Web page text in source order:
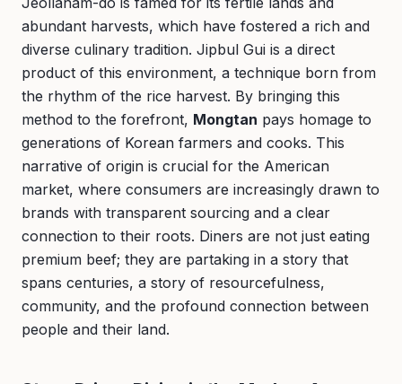
abundant harvests, which have fostered a rich and
diverse culinary tradition. Jipbul Gui is a direct
product of this environment, a technique born from
the rhythm of the rice harvest. By bringing this
method to the forefront, Mongtan pays homage to
generations of Korean farmers and cooks. This
narrative of origin is crucial for the American
market, where consumers are increasingly drawn to
brands with transparent sourcing and a clear
connection to their roots. Diners are not just eating
premium beef; they are partaking in a story that
spans centuries, a story of resourcefulness,
community, and the profound connection between
people and their land.